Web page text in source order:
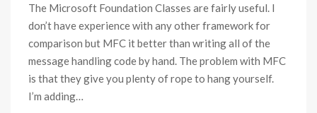
The Microsoft Foundation Classes are fairly useful. I
don’t have experience with any other framework for
comparison but MFC it better than writing all of the
message handling code by hand. The problem with MFC
is that they give you plenty of rope to hang yourself.
I’m adding…